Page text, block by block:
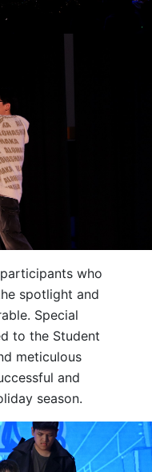
who
spotlight and
Special
to the Student
meticulous
and
season.